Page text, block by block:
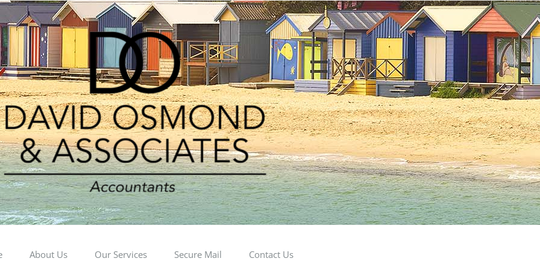
About Us Our Services Secure Mail Contact Us